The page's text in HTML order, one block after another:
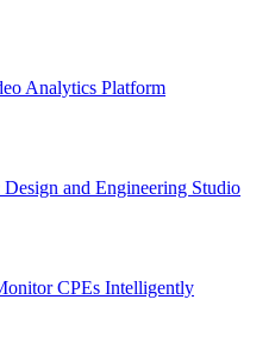
Analytics Platform
and Engineering Studio
CPEs Intelligently